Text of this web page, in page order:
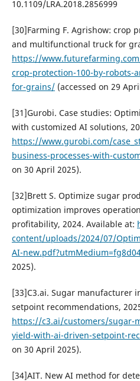
10.1109/LRA.2018.2856999
[30]Farming F. Agrishow: crop
and multifunctional truck for
https://
crop-protection-100-by-robots-
for-grains/(accessed on 29
[31]Gurobi. Case studies:
with customized AI solutions,
https://www.gurobi.com/
business-processes-with-
on 30 April 2025).
[32]Brett S. Optimize sugar
optimization improves
profitability, 2024. Available at:
content/uploads/2024/07/
AI-
2025).
[33]C3.ai. Sugar manufacturer
setpoint recommendations,
https://c3.ai/customers/sugar-
yield-with-ai-driven-setpoint-
on 30 April 2025).
[34]AIT. New AI method for